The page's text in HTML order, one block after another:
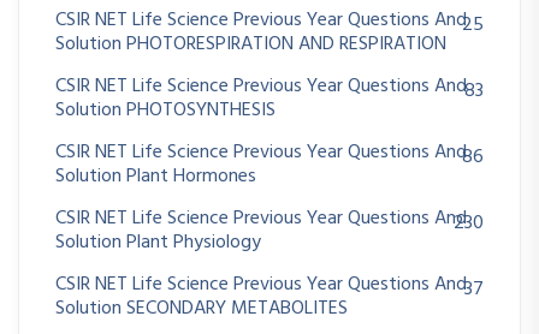
CSIR NET Life Science Previous Year Questions And
Solution PHOTORESPIRATION AND RESPIRATION
25
CSIR NET Life Science Previous Year Questions And
Solution PHOTOSYNTHESIS
83
CSIR NET Life Science Previous Year Questions And
Solution Plant Hormones
86
CSIR NET Life Science Previous Year Questions And
Solution Plant Physiology
230
CSIR NET Life Science Previous Year Questions And
Solution SECONDARY METABOLITES
37